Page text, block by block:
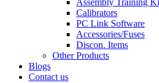
Assembly Training
Calibrators
PC Link Software
Accessories/Fuses
Discon. Items
Other Products
Blogs
Contact us